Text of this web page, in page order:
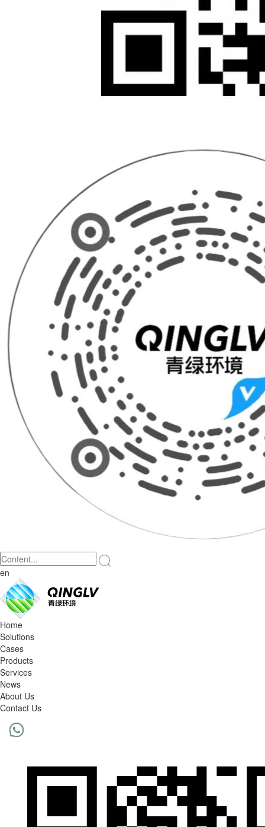
en
Home
Solutions
Cases
Products
Services
News
About Us
Contact Us